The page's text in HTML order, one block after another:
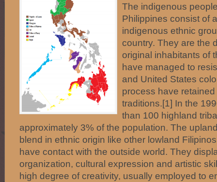
The indigenous
Philippines consist of
indigenous ethnic
country. They are the
original inhabitants of
have managed to
and United States
process have
traditions.[1] In the
than 100 highland
approximately 3% of the population. The
blend in ethnic origin like other lowland
have contact with the outside world. They
organization, cultural expression and artistic
high degree of creativity, usually employed to